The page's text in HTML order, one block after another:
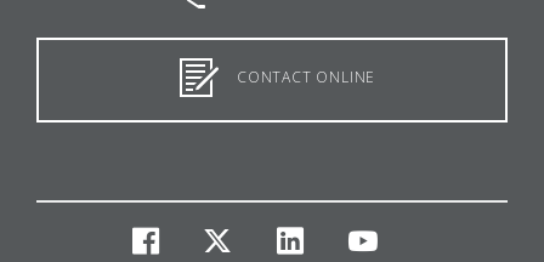
CONTACT ONLINE